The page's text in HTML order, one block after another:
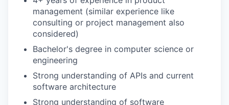
management (similar experience like
consulting or project management also
considered)
Bachelor's degree in computer science or
engineering
Strong understanding of APIs and current
software architecture
Strong understanding of software